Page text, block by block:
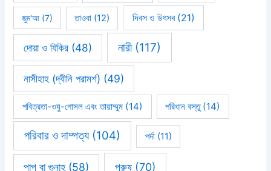
জুম'আ (7) তাওবা (12) দিবস ও উৎসব(21)
দোয়া ও যিকির (48) নারী(117)
নাসীহাহ (দ্বীনি পরামর্শ) (49)
পবিত্রতা-ওযু-গোসল এবং তায়াম্মুম (14) পরিধান বস্তু(14)
পরিবার ও দাম্পত্য(104) পর্দা(11)
পাপ বা গুনাহ(58) পুরুষ(70)